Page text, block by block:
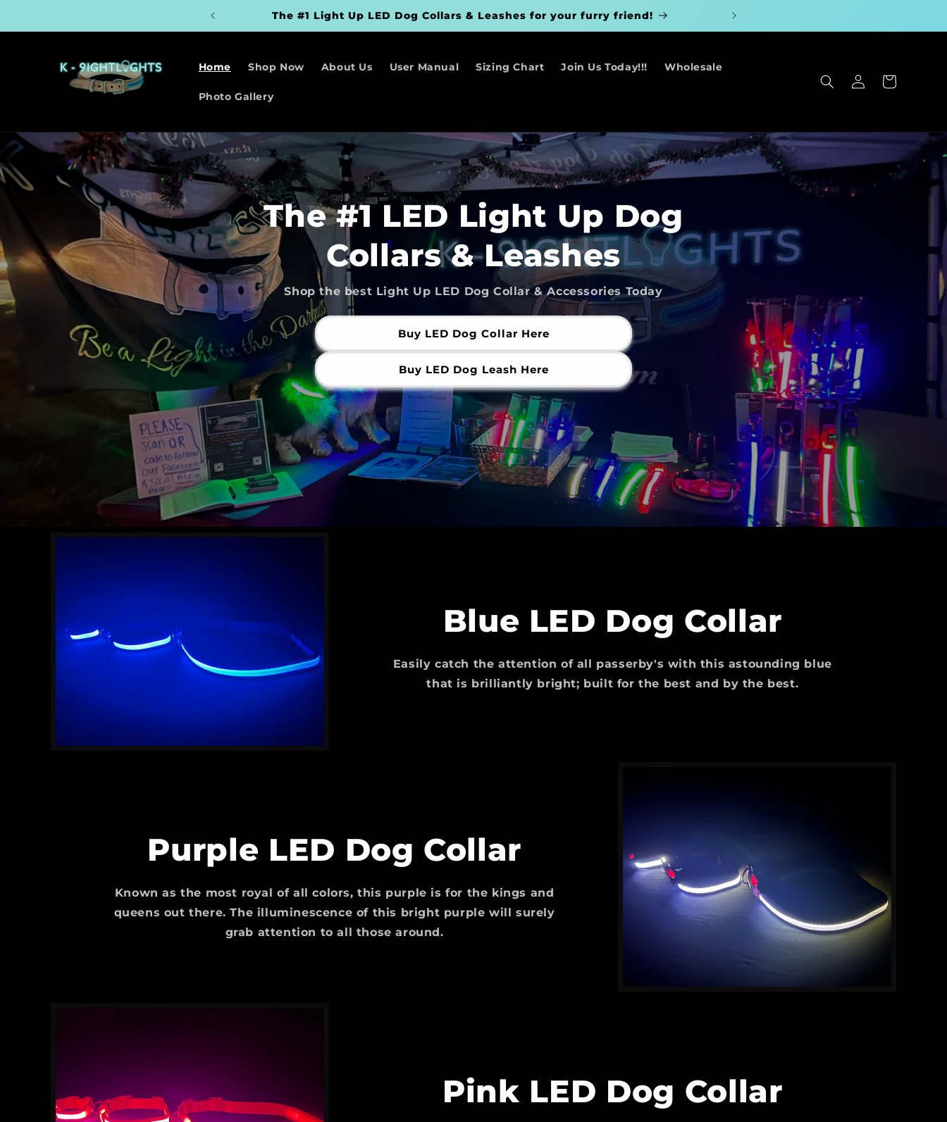
The #1 Light Up LED Dog Collars & Leashes for your furry friend!
Home Shop Now About Us User Manual Sizing Chart Join Us Today!!! Wholesale
Photo Gallery
Log
in
Cart
The #1 LED Light Up Dog
Collars & Leashes
Shop the best Light Up LED Dog Collar & Accessories Today
Buy LED Dog Collar Here
Buy LED Dog Leash Here
Blue LED Dog Collar
Easily catch the attention of all passerby's with this astounding blue
that is brilliantly bright; built for the best and by the best.
Purple LED Dog Collar
Known as the most royal of all colors, this purple is for the kings and
queens out there. The illuminescence of this bright purple will surely
grab attention to all those around.
Pink LED Dog Collar